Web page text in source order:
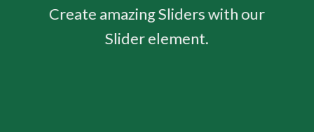
Create amazing Sliders with our
Slider element.